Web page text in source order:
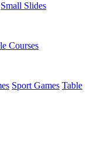
Small Slides
Courses
Sport Games Table